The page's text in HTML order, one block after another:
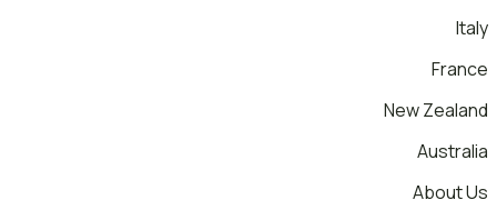
Italy
France
New Zealand
Australia
About Us